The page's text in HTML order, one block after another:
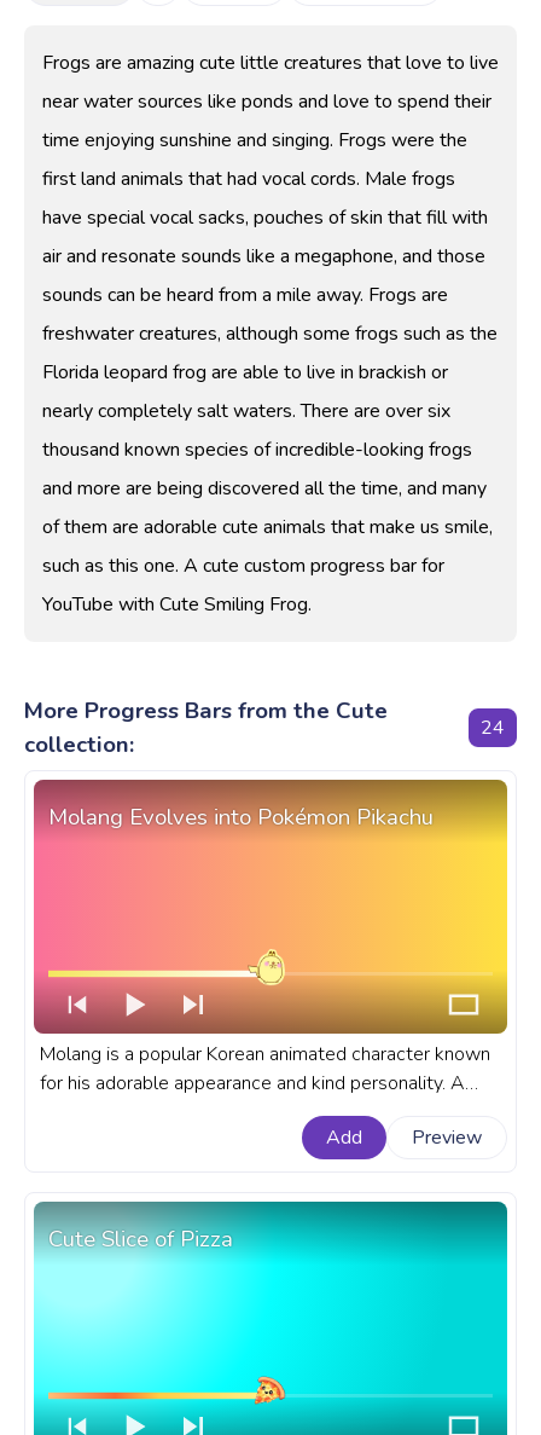
Frogs are amazing cute little creatures that love to live
near water sources like ponds and love to spend their
time enjoying sunshine and singing. Frogs were the
first land animals that had vocal cords. Male frogs
have special vocal sacks, pouches of skin that fill with
air and resonate sounds like a megaphone, and those
sounds can be heard from a mile away. Frogs are
freshwater creatures, although some frogs such as the
Florida leopard frog are able to live in brackish or
nearly completely salt waters. There are over six
thousand known species of incredible-looking frogs
and more are being discovered all the time, and many
of them are adorable cute animals that make us smile,
such as this one. A cute custom progress bar for
YouTube with Cute Smiling Frog.
More Progress Bars from the Cute
collection:
24
Molang Evolves into Pokémon Pikachu
Molang is a popular Korean animated character known
for his adorable appearance and kind personality. A
fanart Molang and Pokémon progress bar for YouTube
with Molang Evolves into Pikachu.
Add Preview
Cute Slice of Pizza